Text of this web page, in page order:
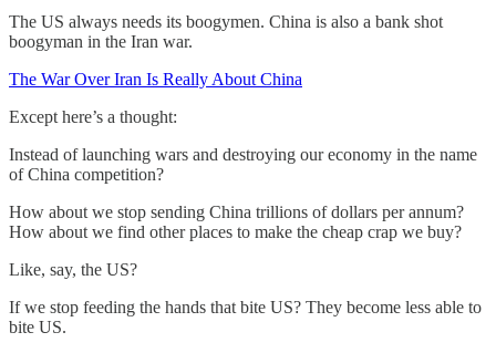
The US always needs its boogymen. China is also a bank shot
boogyman in the Iran war.
The War Over Iran Is Really About China
Except here’s a thought:
Instead of launching wars and destroying our economy in the name
of China competition?
How about we stop sending China trillions of dollars per annum?
How about we find other places to make the cheap crap we buy?
Like, say, the US?
If we stop feeding the hands that bite US? They become less able to
bite US.